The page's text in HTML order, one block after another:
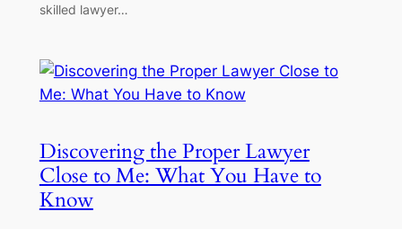
skilled lawyer…
Discovering the Proper Lawyer
Close to Me: What You Have to
Know